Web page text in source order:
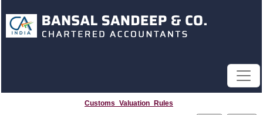
Customs_Valuation_Rules